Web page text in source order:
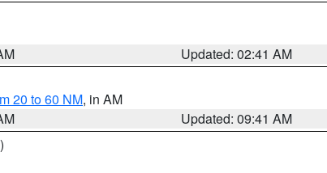
Updated: 02:41 AM
20 to 60 NM, in AM
Updated: 09:41 AM